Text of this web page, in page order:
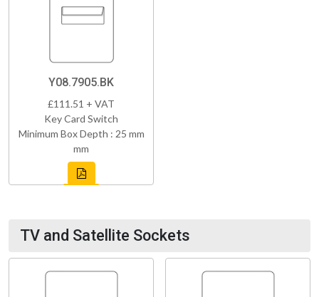
Y08.7905.BK
£111.51 + VAT
Key Card Switch
Minimum Box Depth : 25 mm
mm
TV and Satellite Sockets